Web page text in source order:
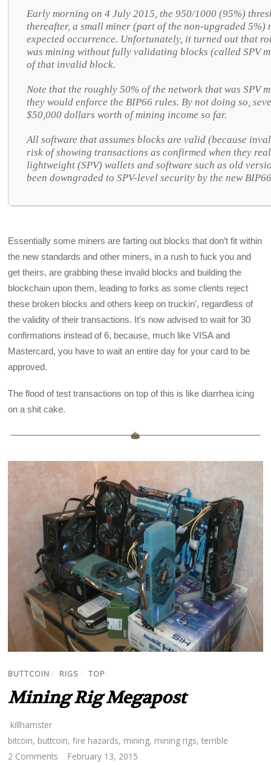
Early morning on 4 July 2015, the 950/1000 (95%)
thereafter, a small miner (part of the non-upgraded 5%)
expected occurrence. Unfortunately, it turned out that
was mining without fully validating blocks (called SPV
of that invalid block.
Note that the roughly 50% of the network that was SPV
they would enforce the BIP66 rules. By not doing so,
$50,000 dollars worth of mining income so far.
All software that assumes blocks are valid (because
risk of showing transactions as confirmed when they
lightweight (SPV) wallets and software such as old
been downgraded to SPV-level security by the new
Essentially some miners are farting out blocks that don’t fit within
the new standards and other miners, in a rush to fuck you and
get theirs, are grabbing these invalid blocks and building the
blockchain upon them, leading to forks as some clients reject
these broken blocks and others keep on truckin’, regardless of
the validity of their transactions. It’s now advised to wait for 30
confirmations instead of 6, because, much like VISA and
Mastercard, you have to wait an entire day for your card to be
approved.
The flood of test transactions on top of this is like diarrhea icing
on a shit cake.
BUTTCOIN / RIGS / TOP
Mining Rig Megapost
killhamster
bitcoin, buttcoin,fire hazards, mining, mining rigs,terrible
2 Comments
February 13, 2015